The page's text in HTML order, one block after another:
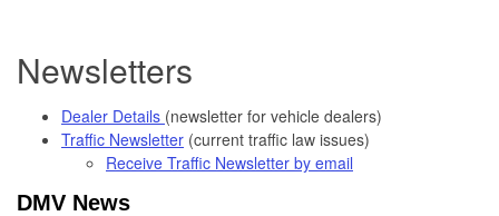
Newsletters
Dealer Details (newsletter for vehicle dealers)
Traffic Newsletter (current traffic law issues)
Receive Traffic Newsletter by email
DMV News